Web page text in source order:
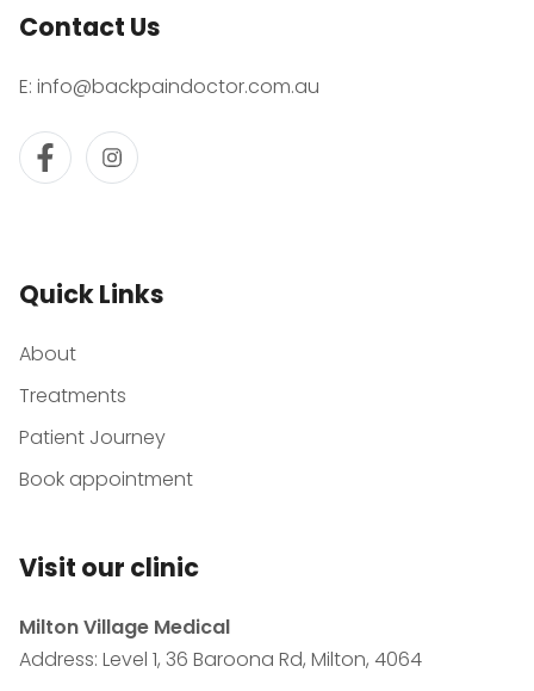
Contact Us
E: info@backpaindoctor.com.au
Quick Links
About
Treatments
Patient Journey
Book appointment
Visit our clinic
Milton Village Medical
Address: Level 1, 36 Baroona Rd, Milton, 4064